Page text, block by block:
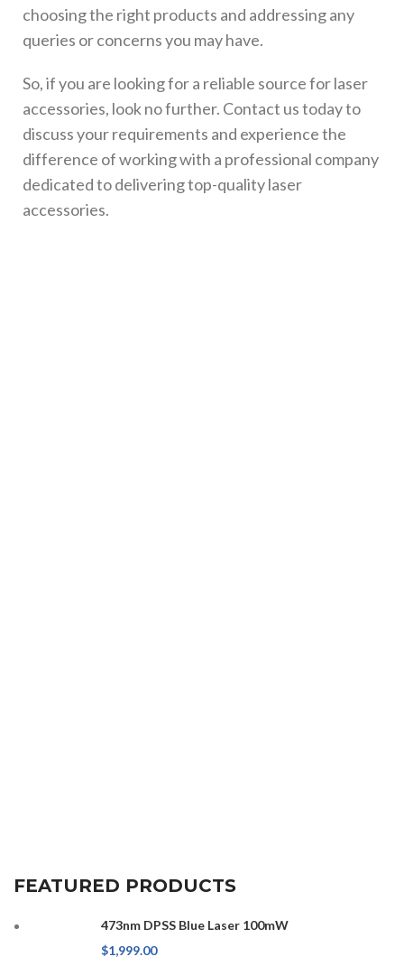
choosing the right products and addressing any
queries or concerns you may have.
So, if you are looking for a reliable source for laser
accessories, look no further. Contact us today to
discuss your requirements and experience the
difference of working with a professional company
dedicated to delivering top-quality laser
accessories.
FEATURED PRODUCTS
473nm DPSS Blue Laser 100mW
$1,999.00